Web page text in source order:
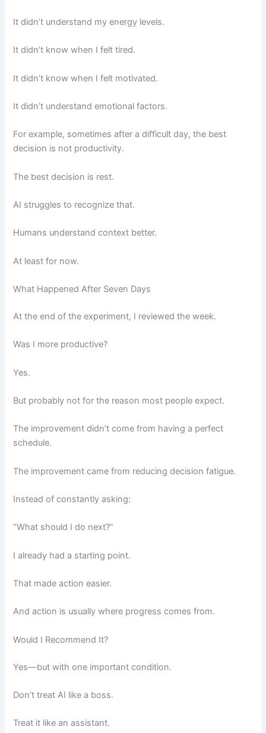
It didn’t understand my energy levels.
It didn’t know when I felt tired.
It didn’t know when I felt motivated.
It didn’t understand emotional factors.
For example, sometimes after a difficult day, the best
decision is not productivity.
The best decision is rest.
AI struggles to recognize that.
Humans understand context better.
At least for now.
What Happened After Seven Days
At the end of the experiment, I reviewed the week.
Was I more productive?
Yes.
But probably not for the reason most people expect.
The improvement didn’t come from having a perfect
schedule.
The improvement came from reducing decision fatigue.
Instead of constantly asking:
“What should I do next?”
I already had a starting point.
That made action easier.
And action is usually where progress comes from.
Would I Recommend It?
Yes—but with one important condition.
Don’t treat AI like a boss.
Treat it like an assistant.